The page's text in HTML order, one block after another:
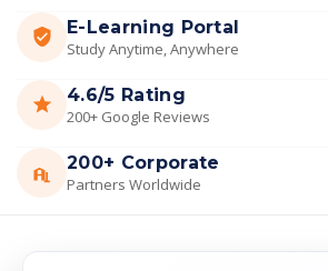
E-Learning Portal
Study Anytime, Anywhere
4.6/5 Rating
200+ Google Reviews
200+ Corporate
Partners Worldwide